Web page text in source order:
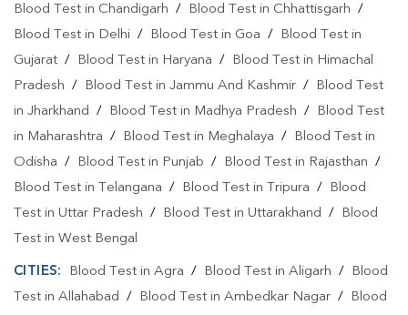
Blood Test in Chandigarh / Blood Test in Chhattisgarh /
Blood Test in Delhi / Blood Test in Goa /
Blood Test in
Gujarat / Blood Test in Haryana /
Blood Test in Himachal
Pradesh / Blood Test in Jammu And Kashmir /
Blood Test
in Jharkhand / Blood Test in Madhya Pradesh /
Blood Test
in Maharashtra / Blood Test in Meghalaya /
Blood Test in
Odisha / Blood Test in Punjab / Blood Test in Rajasthan /
Blood Test in Telangana / Blood Test in Tripura /
Blood
Test in Uttar Pradesh / Blood Test in Uttarakhand /
Blood
Test in West Bengal
CITIES: Blood Test in Agra / Blood Test in Aligarh /
Blood
Test in Allahabad / Blood Test in Ambedkar Nagar /
Blood